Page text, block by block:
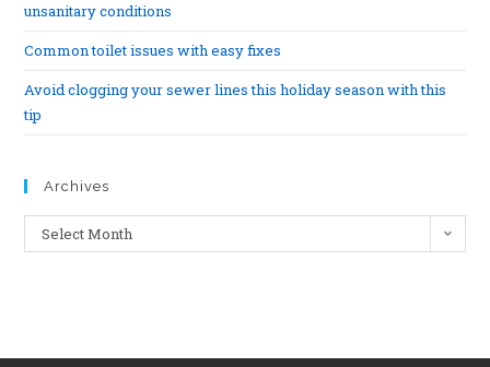
unsanitary conditions
Common toilet issues with easy fixes
Avoid clogging your sewer lines this holiday season with this
tip
Archives
Select Month